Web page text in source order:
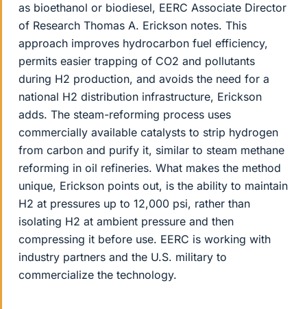
as bioethanol or biodiesel, EERC Associate Director
of Research Thomas A. Erickson notes. This
approach improves hydrocarbon fuel efficiency,
permits easier trapping of CO2 and pollutants
during H2 production, and avoids the need for a
national H2 distribution infrastructure, Erickson
adds. The steam-reforming process uses
commercially available catalysts to strip hydrogen
from carbon and purify it, similar to steam methane
reforming in oil refineries. What makes the method
unique, Erickson points out, is the ability to maintain
H2 at pressures up to 12,000 psi, rather than
isolating H2 at ambient pressure and then
compressing it before use. EERC is working with
industry partners and the U.S. military to
commercialize the technology.